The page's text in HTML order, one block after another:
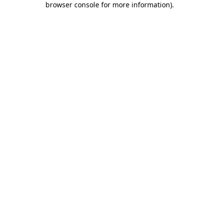
browser console for more information).